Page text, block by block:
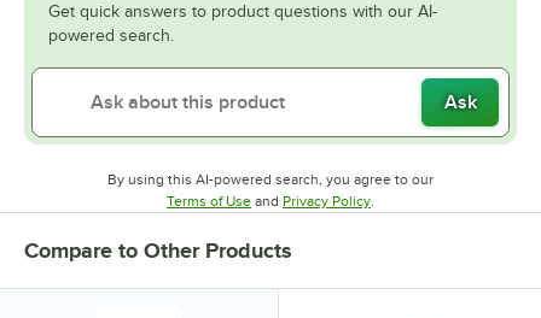
Get quick answers to product questions with our AI-
powered search.
Ask
By using this AI-powered search, you agree to our
Terms of UseOpens in new tab
and Privacy PolicyOpens in new tab
.
Compare to Other Products